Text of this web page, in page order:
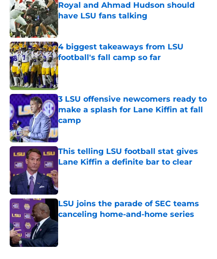
Royal and Ahmad Hudson should
have LSU fans talking
4 biggest takeaways from LSU
football's fall camp so far
Published by on Invalid Date
3 LSU offensive newcomers ready to
make a splash for Lane Kiffin at fall
camp
Published by on Invalid Date
This telling LSU football stat gives
Lane Kiffin a definite bar to clear
Published by on Invalid Date
LSU joins the parade of SEC teams
canceling home-and-home series
Published by on Invalid Date